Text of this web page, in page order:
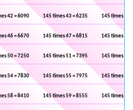
42 = 6090 145 times 43 = 6235 145 times 44
46 = 6670 145 times 47 = 6815 145 times 48
50 = 7250 145 times 51 = 7395 145 times 52
54 = 7830 145 times 55 = 7975 145 times 56
58 = 8410 145 times 59 = 8555 145 times 60